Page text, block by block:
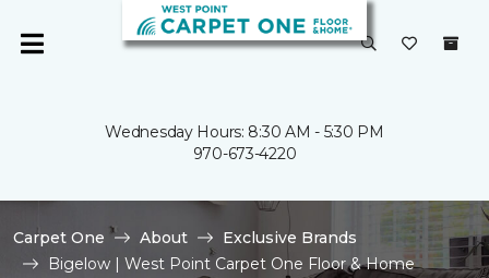
Wednesday Hours: 8:30 AM - 5:30 PM
970-673-4220
Carpet One About
Exclusive Brands
Bigelow | West Point Carpet One Floor & Home